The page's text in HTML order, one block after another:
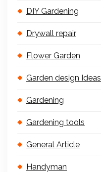
DIY Gardening
Drywall repair
Flower Garden
Garden design Ideas
Gardening
Gardening tools
General Article
Handyman